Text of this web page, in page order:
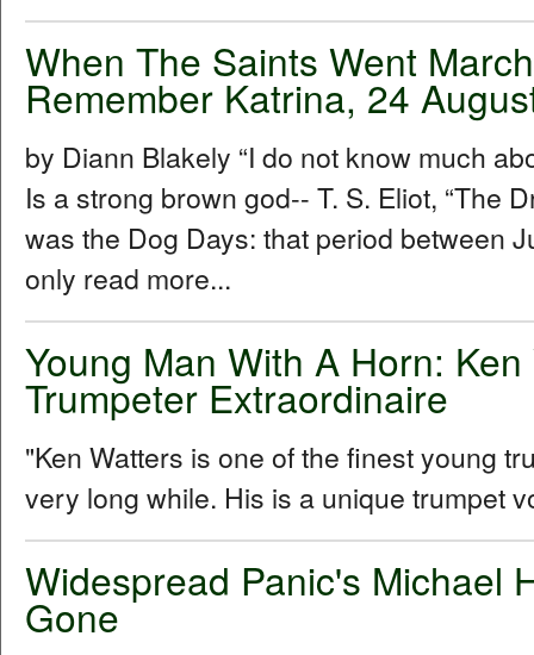
When The Saints Went
Remember Katrina, 24
by Diann Blakely “I do not know much
Is a strong brown god-- T. S. Eliot, “The
was the Dog Days: that period between
only read more...
Young Man With A Horn:
Trumpeter Extraordinaire
"Ken Watters is one of the finest young
very long while. His is a unique trumpet
Widespread Panic's Michael
Gone